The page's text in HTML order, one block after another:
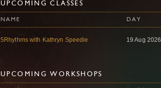
UPCOMING CLASSES
NAME DAY
5Rhythms with Kathryn Speedie 19 Aug 2026
UPCOMING WORKSHOPS